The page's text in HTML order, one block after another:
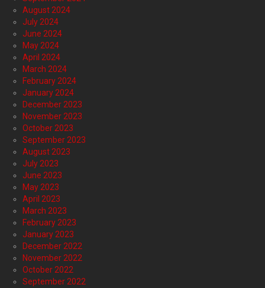
August 2024
July 2024
June 2024
May 2024
April 2024
March 2024
February 2024
January 2024
December 2023
November 2023
October 2023
September 2023
August 2023
July 2023
June 2023
May 2023
April 2023
March 2023
February 2023
January 2023
December 2022
November 2022
October 2022
September 2022